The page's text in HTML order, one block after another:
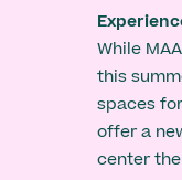
While
this
spaces
offer a
center